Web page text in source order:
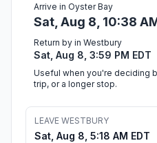
Arrive in Oyster Bay
Sat, Aug 8, 10:38
Return by in Westbury
Sat, Aug 8, 3:59 PM EDT
Useful when you're deciding
trip, or a longer stop.
LEAVE WESTBURY
Sat, Aug 8, 5:18 AM EDT